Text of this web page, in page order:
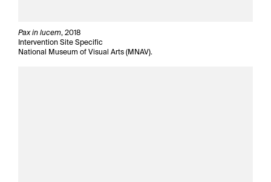
Pax in lucem, 2018
Intervention Site Specific
National Museum of Visual Arts (MNAV).